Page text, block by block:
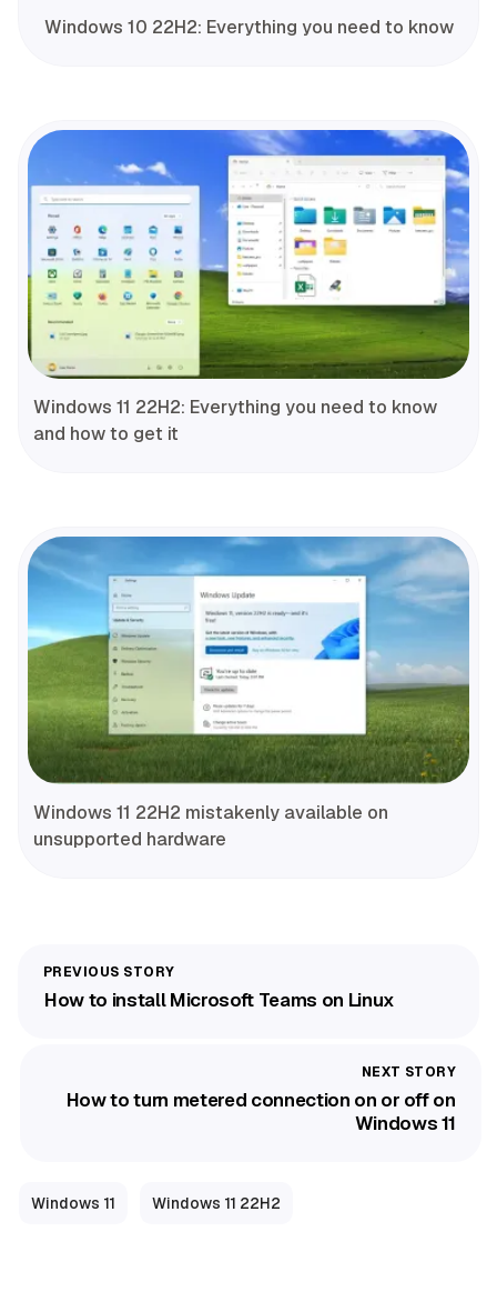
Windows 10 22H2: Everything you need to know
Windows 11 22H2: Everything you need to know
and how to get it
Windows 11 22H2 mistakenly available on
unsupported hardware
How to install Microsoft Teams on Linux
How to turn metered connection on or off on
Windows 11
Windows 11 Windows 11 22H2